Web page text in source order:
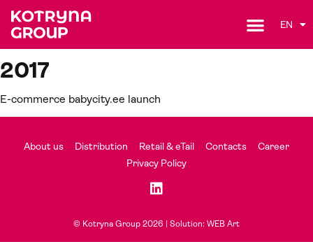
EN
2017
E-commerce babycity.ee launch
About us Distribution Retail & eTail Contacts
Career
Privacy Policy
© Kotryna Group 2026 | Solution: WEB Art